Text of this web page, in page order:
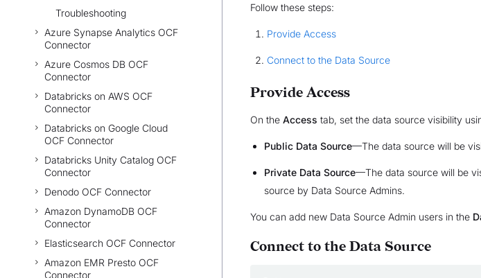
Troubleshooting
Azure Synapse Analytics OCF
Connector
Azure Cosmos DB OCF
Connector
Databricks on AWS OCF
Connector
Databricks on Google Cloud
OCF Connector
Databricks Unity Catalog OCF
Connector
Denodo OCF Connector
Amazon DynamoDB OCF
Connector
Elasticsearch OCF Connector
Amazon EMR Presto OCF
Connector
Follow these steps:
Provide Access
Connect to the Data Source
Provide Access
On the Access tab, set the data source visibility
Public Data Source—The data source will be
Private Data Source—The data source will be
source by Data Source Admins.
You can add new Data Source Admin users in the
Connect to the Data Source